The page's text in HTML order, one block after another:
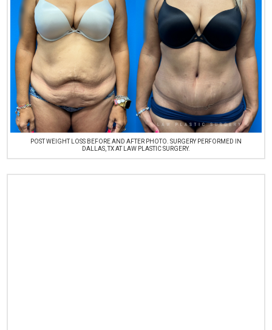
POST WEIGHT LOSS BEFORE AND AFTER PHOTO. SURGERY PERFORMED IN
DALLAS, TX AT LAW PLASTIC SURGERY.